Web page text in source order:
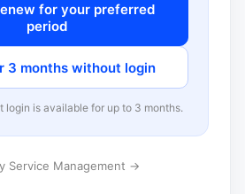
for your preferred
period
3 months without login
login is available for up to 3 months.
Service Management →